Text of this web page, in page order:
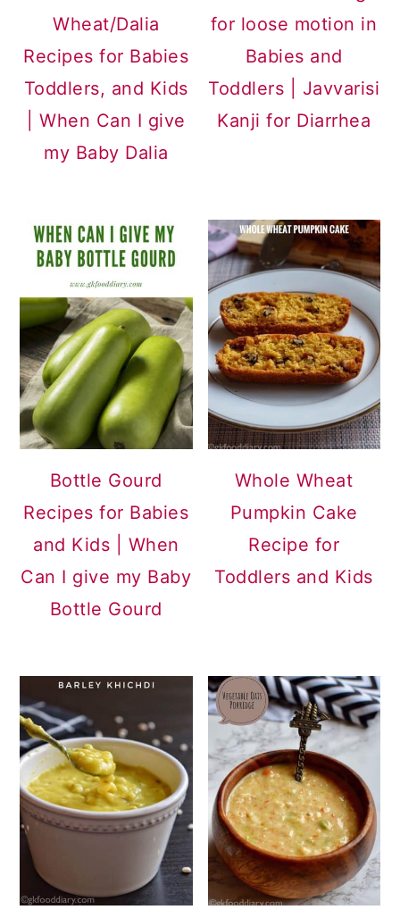
Wheat/Dalia
Recipes for Babies
Toddlers, and Kids
| When Can I give
my Baby Dalia
for loose motion in
Babies and
Toddlers | Javvarisi
Kanji for Diarrhea
Bottle Gourd
Recipes for Babies
and Kids | When
Can I give my Baby
Bottle Gourd
Whole Wheat
Pumpkin Cake
Recipe for
Toddlers and Kids